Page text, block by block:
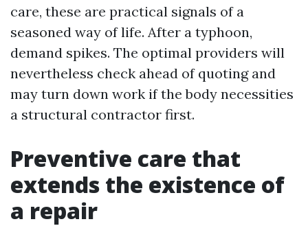
care, these are practical signals of a
seasoned way of life. After a typhoon,
demand spikes. The optimal providers will
nevertheless check ahead of quoting and
may turn down work if the body necessities
a structural contractor first.
Preventive care that
extends the existence of
a repair